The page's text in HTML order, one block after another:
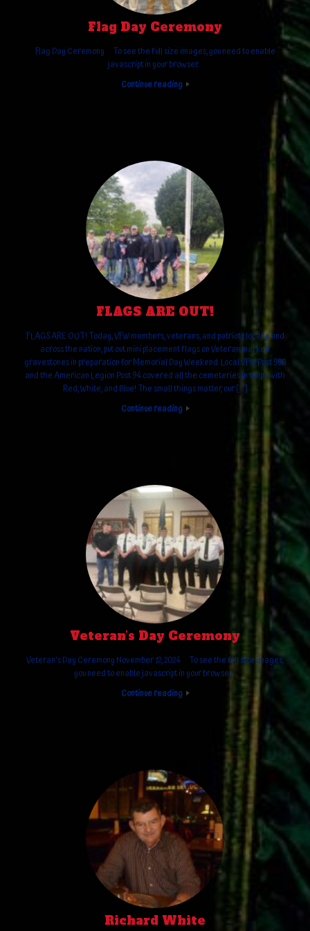
Flag Day Ceremony
Flag Day Ceremony To see the full size images, you need to enable
javascript in your browser.
Continue reading
FLAGS ARE OUT!
FLAGS ARE OUT! Today, VFW members, veterans, and patriots locally and
across the nation, put out mini placement flags on Veteran marked
gravestones in preparation for Memorial Day Weekend. Local VFW Post 988
and the American Legion Post 94 covered all the cemeteries in Valpo with
Red, White, and Blue! The small things matter, our […]
Continue reading
Veteran’s Day Ceremony
Veteran's Day Ceremony November 12, 2024 To see the full size images,
you need to enable javascript in your browser.
Continue reading
Richard White